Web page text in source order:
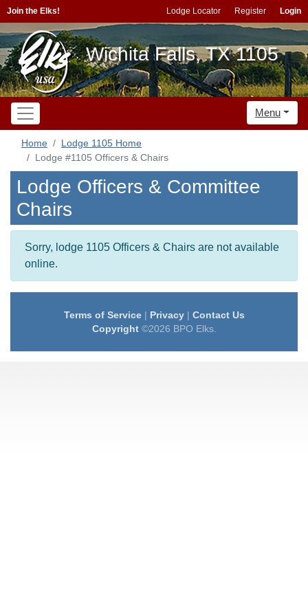
Join the Elks! Lodge Locator Register Login
Wichita Falls, TX 1105
Menu
Home
Lodge 1105 Home
Lodge #1105 Officers & Chairs
Lodge Officers & Committee
Chairs
Sorry, lodge 1105 Officers & Chairs are not available
online.
Terms of Service| Privacy| Contact Us
Copyright©2026 BPO Elks.